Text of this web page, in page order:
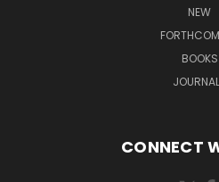
NEW
BOOKS
CONNECT